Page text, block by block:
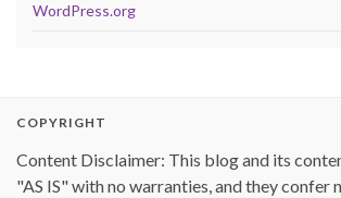
WordPress.org
COPYRIGHT
Content Disclaimer: This blog and its
"AS IS" with no warranties, and they confer